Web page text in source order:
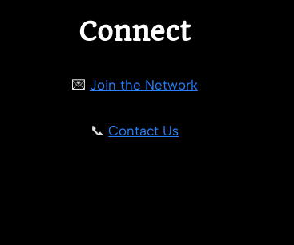
Connect
💌 Join the Network
📞Contact Us